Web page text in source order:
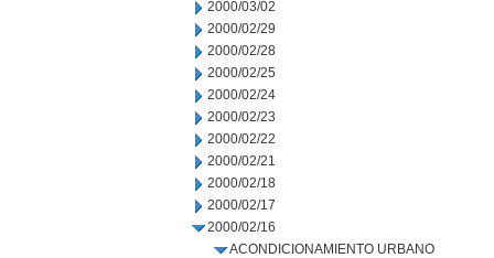
2000/03/02
2000/02/29
2000/02/28
2000/02/25
2000/02/24
2000/02/23
2000/02/22
2000/02/21
2000/02/18
2000/02/17
2000/02/16
ACONDICIONAMIENTO URBANO